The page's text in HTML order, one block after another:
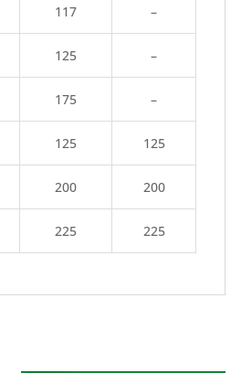
117 –
125 –
175 –
125 125
200 200
225 225